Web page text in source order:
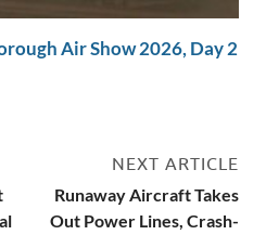
Air Show 2026, Day 2
NEXT ARTICLE
Runaway Aircraft Takes
Out Power Lines, Crash-